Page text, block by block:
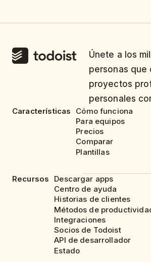
Únete a los
personas que
proyectos
personales
Características
Cómo funciona
Para equipos
Precios
Comparar
Plantillas
Recursos
Descargar apps
Centro de ayuda
Historias de clientes
Métodos de
Integraciones
Socios de Todoist
API de desarrollador
Estado